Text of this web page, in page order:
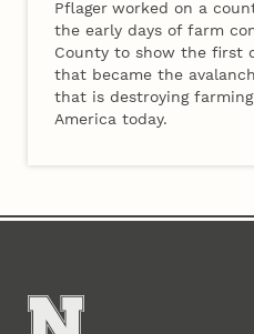
Pflager worked on a
the early days of farm
County to show the first
that became the
that is destroying
America today.